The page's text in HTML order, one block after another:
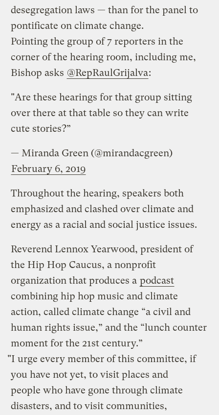
desegregation laws — than for the panel to
pontificate on climate change.
Pointing the group of 7 reporters in the
corner of the hearing room, including me,
Bishop asks @RepRaulGrijalva:
"Are these hearings for that group sitting
over there at that table so they can write
cute stories?”
— Miranda Green (@mirandacgreen)
February 6, 2019
Throughout the hearing, speakers both
emphasized and clashed over climate and
energy as a racial and social justice issues.
Reverend Lennox Yearwood, president of
the Hip Hop Caucus, a nonprofit
organization that produces a podcast
combining hip hop music and climate
action, called climate change “a civil and
human rights issue,” and the “lunch counter
moment for the 21st century.”
"I urge every member of this committee, if
you have not yet, to visit places and
people who have gone through climate
disasters, and to visit communities,